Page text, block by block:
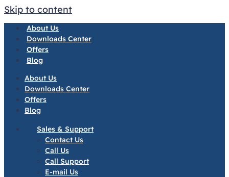
Skip to content
About Us
Downloads Center
Offers
Blog
About Us
Downloads Center
Offers
Blog
Sales & Support
Contact Us
Call Us
Call Support
E-mail Us